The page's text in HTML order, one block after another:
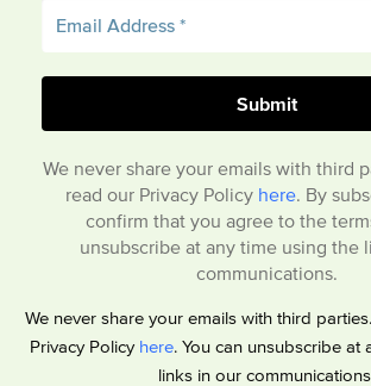
We never share your emails with third
read our Privacy Policy here. By
confirm that you agree to the
unsubscribe at any time using the
communications.
We never share your emails with third
Privacy Policy here. You can unsubscribe at
links in our